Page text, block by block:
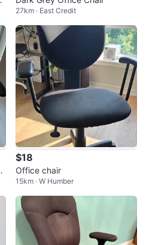
27km · East Credit
$18
Office chair
15km · W Humber